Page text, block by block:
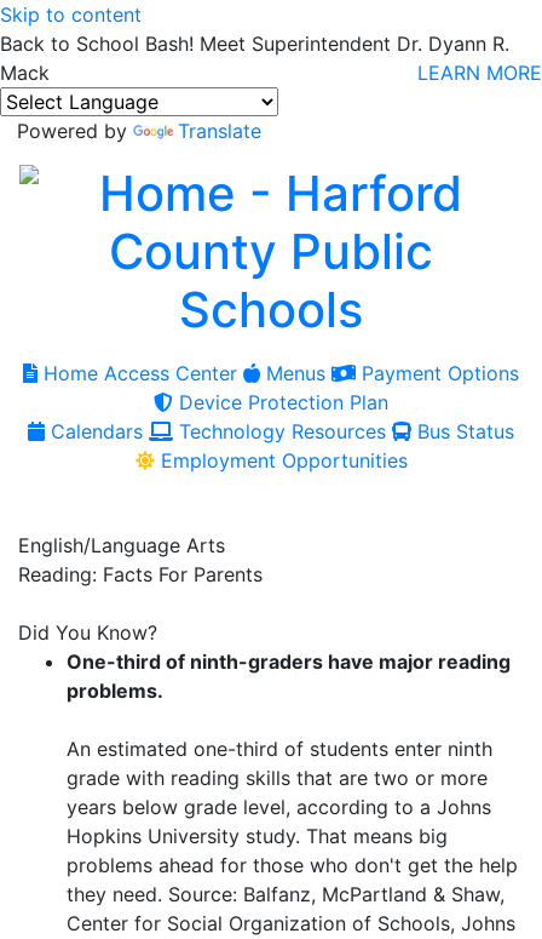
Skip to content
Back to School Bash! Meet Superintendent Dr. Dyann R.
Mack
LEARN MORE
Powered by Translate
Home Access Center Menus
Payment Options
Device Protection Plan
Calendars
Technology Resources
Bus Status
Employment Opportunities
English/Language Arts
Reading: Facts For Parents
Did You Know?
One-third of ninth-graders have major reading
problems.
An estimated one-third of students enter ninth
grade with reading skills that are two or more
years below grade level, according to a Johns
Hopkins University study. That means big
problems ahead for those who don't get the help
they need. Source: Balfanz, McPartland & Shaw,
Center for Social Organization of Schools, Johns